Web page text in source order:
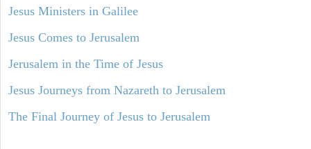
Jesus Ministers in Galilee
Jesus Comes to Jerusalem
Jerusalem in the Time of Jesus
Jesus Journeys from Nazareth to Jerusalem
The Final Journey of Jesus to Jerusalem